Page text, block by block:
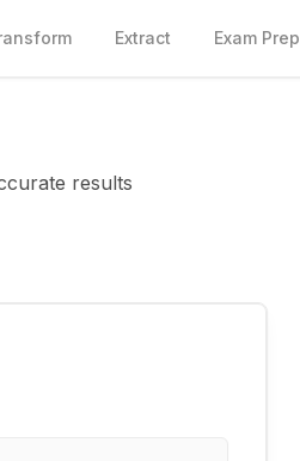
Extract Exam Prep
results